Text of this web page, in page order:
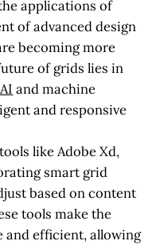
applications of
of advanced design
becoming more
of grids lies in
and machine
and responsive
like Adobe Xd,
smart grid
based on content
tools make the
and efficient, allowing